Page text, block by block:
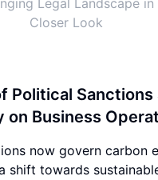
Legal Landscape in
Closer Look
Political Sanctions
on Business
now govern carbon
shift towards